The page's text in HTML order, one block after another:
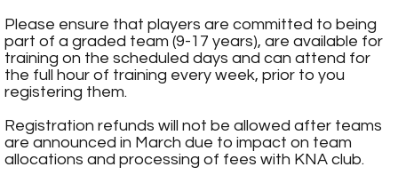
Please ensure that players are committed to being
part of a graded team (9-17 years), are available for
training on the scheduled days and can attend for
the full hour of training every week, prior to you
registering them.
Registration refunds will not be allowed after teams
are announced in March due to impact on team
allocations and processing of fees with KNA club.